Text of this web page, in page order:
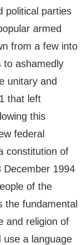
political parties
armed
from a few into
to ashamedly
unitary and
that left
this
federal
constitution of
December 1994
of the
the fundamental
and religion of
use a language